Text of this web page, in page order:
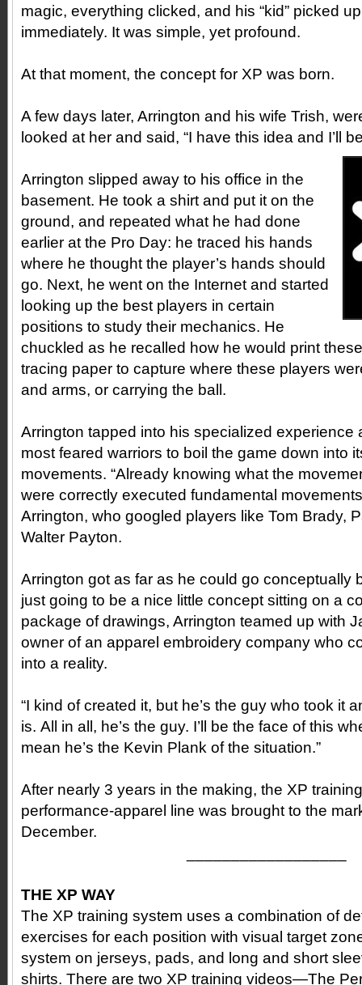
magic, everything clicked, and his “kid” picked
immediately. It was simple, yet profound.
At that moment, the concept for XP was born.
A few days later, Arrington and his wife Trish,
looked at her and said, “I have this idea and I’ll
Arrington slipped away to his office in the
basement. He took a shirt and put it on the
ground, and repeated what he had done
earlier at the Pro Day: he traced his hands
where he thought the player’s hands should
go. Next, he went on the Internet and started
looking up the best players in certain
positions to study their mechanics. He
chuckled as he recalled how he would print
tracing paper to capture where these players
and arms, or carrying the ball.
Arrington tapped into his specialized experience
most feared warriors to boil the game down into
movements. “Already knowing what the
were correctly executed fundamental
Arrington, who googled players like Tom Brady,
Walter Payton.
Arrington got as far as he could go conceptually
just going to be a nice little concept sitting on a
package of drawings, Arrington teamed up with
owner of an apparel embroidery company who
into a reality.
“I kind of created it, but he’s the guy who took it
is. All in all, he’s the guy. I’ll be the face of this
mean he’s the Kevin Plank of the situation.”
After nearly 3 years in the making, the XP
performance-apparel line was brought to the
December.
THE XP WAY
The XP training system uses a combination of
exercises for each position with visual target
system on jerseys, pads, and long and short
shirts. There are two XP training videos—The